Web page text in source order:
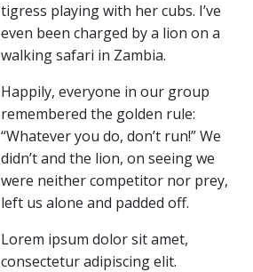
tigress playing with her cubs. I’ve
even been charged by a lion on a
walking safari in Zambia.
Happily, everyone in our group
remembered the golden rule:
“Whatever you do, don’t run!” We
didn’t and the lion, on seeing we
were neither competitor nor prey,
left us alone and padded off.
Lorem ipsum dolor sit amet,
consectetur adipiscing elit.